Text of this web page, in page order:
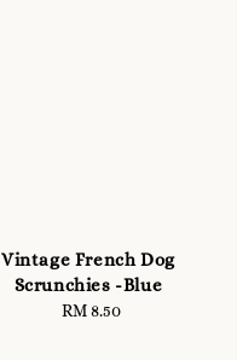
Vintage French Dog
Scrunchies -Blue
Regular
RM 8.50